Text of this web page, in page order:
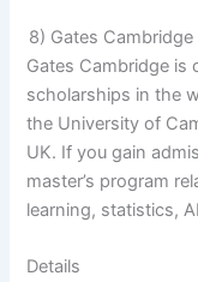
8) Gates
Gates Cambridge is
scholarships in the
the University of
UK. If you gain
master’s program
learning, statistics,
Details